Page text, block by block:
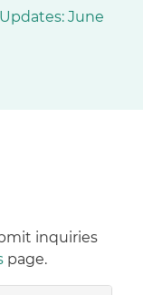
June
inquiries
page.